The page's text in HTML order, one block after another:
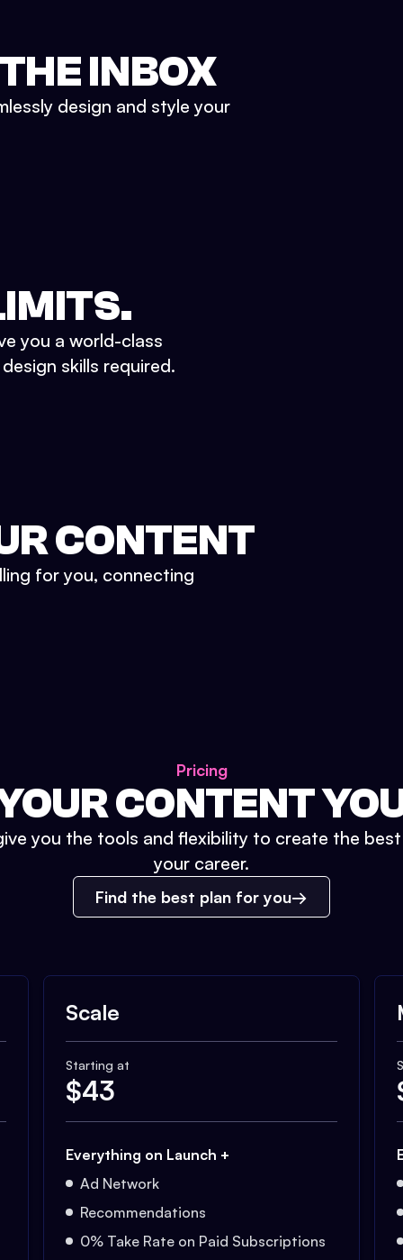
INBOX
design and style your
you a world-class
skills required.
CONTENT
for you, connecting
Pricing
CONTENT
you the tools and flexibility to create the
your career.
Find the best plan for you
Scale
Starting at
$43
Everything on Launch +
Ad Network
Recommendations
0% Take Rate on Paid Subscriptions